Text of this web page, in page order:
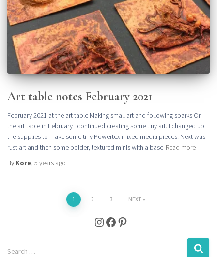
Art table notes February 2021
February 2021 at the art table Making small art and following sparks On
the art table in February I continued creating some tiny art. I changed up
the supplies to make some tiny Powertex mixed media pieces. Next was
rust art and then some bolder, textured minis with a base Read more
By Kore, 5 years ago
1 2 3 NEXT
Instagram Facebook Pinterest
S
Search …